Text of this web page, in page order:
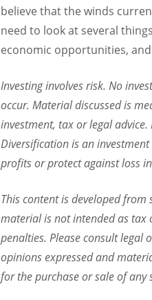
believe that the winds
need to look at several
economic opportunities,
Investing involves risk. No
occur. Material discussed is
investment, tax or legal
Diversification is an
profits or protect against loss
This content is developed
material is not intended as tax
penalties. Please consult
opinions expressed and
for the purchase or sale of any